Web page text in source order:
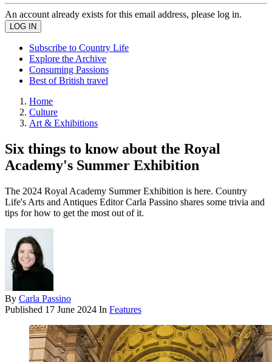
An account already exists for this email address, please log in.
Subscribe to Country Life
Explore the Archive
Consuming Passions
Best of British travel
Home
Culture
Art & Exhibitions
Six things to know about the Royal
Academy's Summer Exhibition
The 2024 Royal Academy Summer Exhibition is here. Country
Life's Arts and Antiques Editor Carla Passino shares some trivia and
tips for how to get the most out of it.
By Carla Passino
Published 17 June 2024 In Features